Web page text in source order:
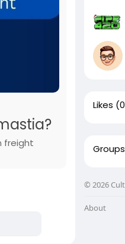
freight
Likes
Groups
© 2026
About